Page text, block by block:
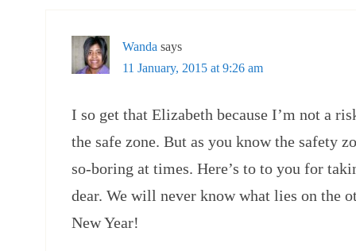
Wanda says
11 January, 2015 at 9:26 am
I so get that Elizabeth because I’m not a
the safe zone. But as you know the safety
so-boring at times. Here’s to to you for
dear. We will never know what lies on the
New Year!